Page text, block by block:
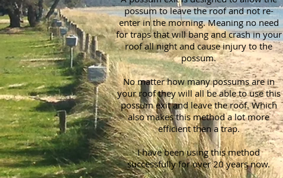
possum to leave the roof and not re-
enter in the morning. Meaning no need
for traps that will bang and crash in your
roof all night and cause injury to the
possum.
No matter how many possums are in
your roof they will all be able to use this
possum exit and leave the roof. Which
also makes this method a lot more
efficient then a trap.
I have been using this method
successfully for over 20 years now.